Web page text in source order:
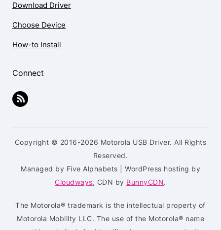
Download Driver
Choose Device
How-to Install
Connect
Copyright © 2016-2026 Motorola USB Driver. All Rights
Reserved.
Managed by Five Alphabets | WordPress hosting by
Cloudways, CDN by BunnyCDN.
The Motorola® trademark is the intellectual property of
Motorola Mobility LLC. The use of the Motorola® name